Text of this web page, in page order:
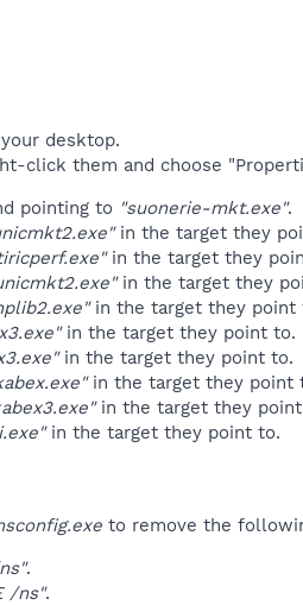
desktop.
click them and choose
pointing to "suonerie-mkt.exe".
in the target they
in the target they
in the target they
in the target they point
in the target they point to.
in the target they point to.
in the target they point
in the target they
in the target they point to.
to remove the
.
/ns".